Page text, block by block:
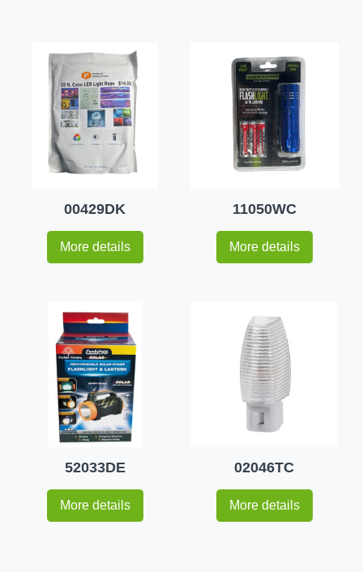
00429DK
More details
11050WC
More details
52033DE
More details
02046TC
More details